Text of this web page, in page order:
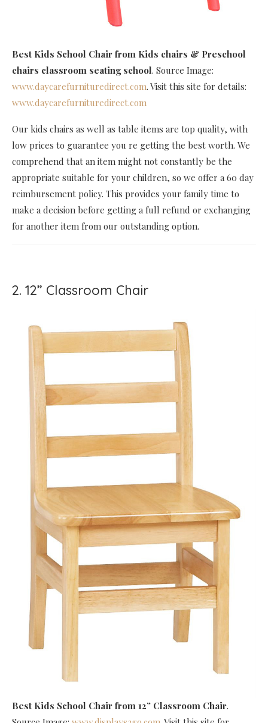
Best Kids School Chair from Kids chairs & Preschool
chairs classroom seating school. Source Image:
www.daycarefurnituredirect.com. Visit this site for details:
www.daycarefurnituredirect.com
Our kids chairs as well as table items are top quality, with
low prices to guarantee you re getting the best worth. We
comprehend that an item might not constantly be the
appropriate suitable for your children, so we offer a 60 day
reimbursement policy. This provides your family time to
make a decision before getting a full refund or exchanging
for another item from our outstanding option.
2. 12” Classroom Chair
Best Kids School Chair from 12” Classroom Chair.